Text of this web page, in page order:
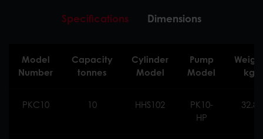
Specifications Dimensions
Model
Number
Capacity
tonnes
Cylinder
Model
Pump
Model
kg
PKC10 10 HHS102
PK10-
HP
32.8